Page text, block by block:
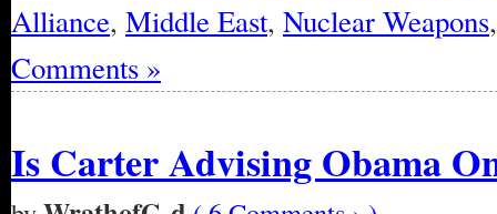
Alliance, Middle East, Nuclear Weapons
Comments »
Is Carter Advising Obama